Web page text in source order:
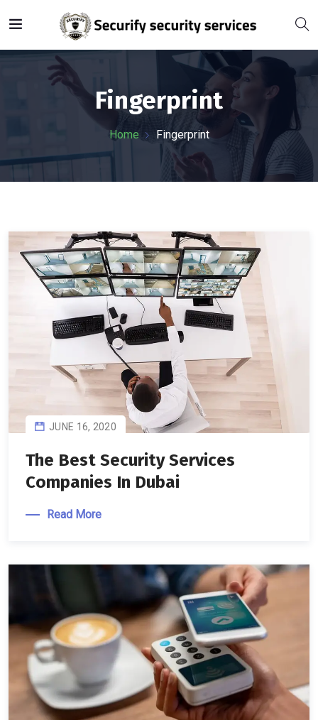
Fingerprint
Home Fingerprint
JUNE 16, 2020
The Best Security Services
Companies In Dubai
Read More